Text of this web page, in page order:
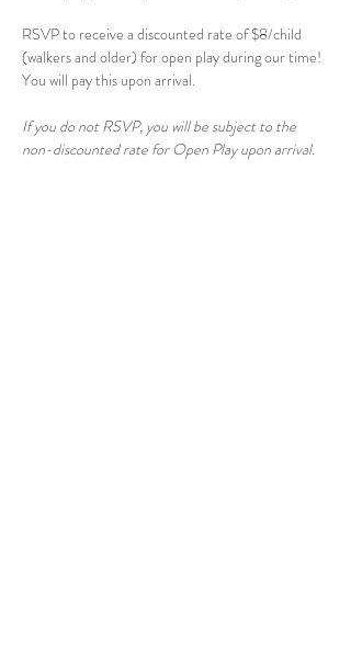
RSVP to receive a discounted rate of $8/child
(walkers and older) for open play during our time!
You will pay this upon arrival.
If you do not RSVP, you will be subject to the
non-discounted rate for Open Play upon arrival.